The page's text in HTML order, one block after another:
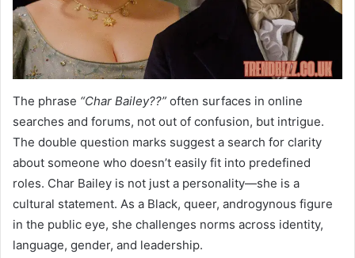
The phrase “Char Bailey??” often surfaces in online
searches and forums, not out of confusion, but intrigue.
The double question marks suggest a search for clarity
about someone who doesn’t easily fit into predefined
roles. Char Bailey is not just a personality—she is a
cultural statement. As a Black, queer, androgynous figure
in the public eye, she challenges norms across identity,
language, gender, and leadership.